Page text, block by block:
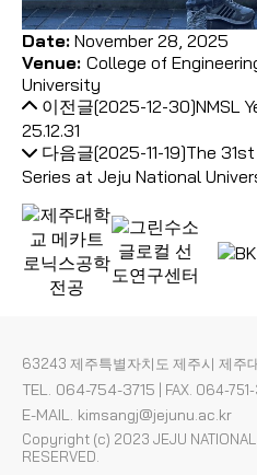
Date: November 28, 2025
Venue: College of
University
이전글[2025-12-30]NMSL
25.12.31
다음글[2025-11-19]The
Series at Jeju National
63243 제주특별자치도 제주시 제주
TEL. 064-754-3715 FAX. 064-
E-MAIL. kimsangj@jejunu.ac.kr
Copyright (c) 2023 JEJU NATIONAL
RESERVED.